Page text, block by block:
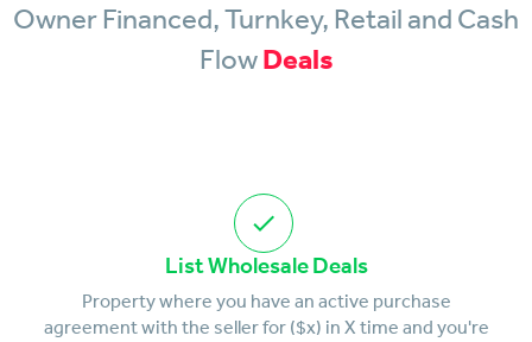
Owner Financed, Turnkey, Retail and Cash
FlowDeals
List Wholesale Deals
Property where you have an active purchase
agreement with the seller for ($x) in X time and you're